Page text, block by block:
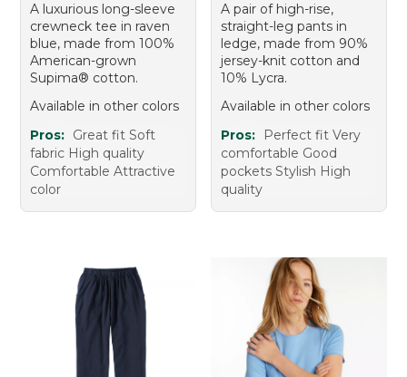
A luxurious long-sleeve
crewneck tee in raven
blue, made from 100%
American-grown
Supima® cotton.
Available in other colors
Pros: Great fit Soft
fabric High quality
Comfortable Attractive
color
A pair of high-rise,
straight-leg pants in
ledge, made from 90%
jersey-knit cotton and
10% Lycra.
Available in other colors
Pros:
Perfect fit Very
comfortable Good
pockets Stylish High
quality